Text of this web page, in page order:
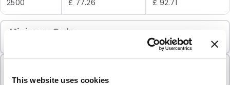
This website uses cookies
2500 £ 77.26 £ 92.71
Minimum Order
100 Units